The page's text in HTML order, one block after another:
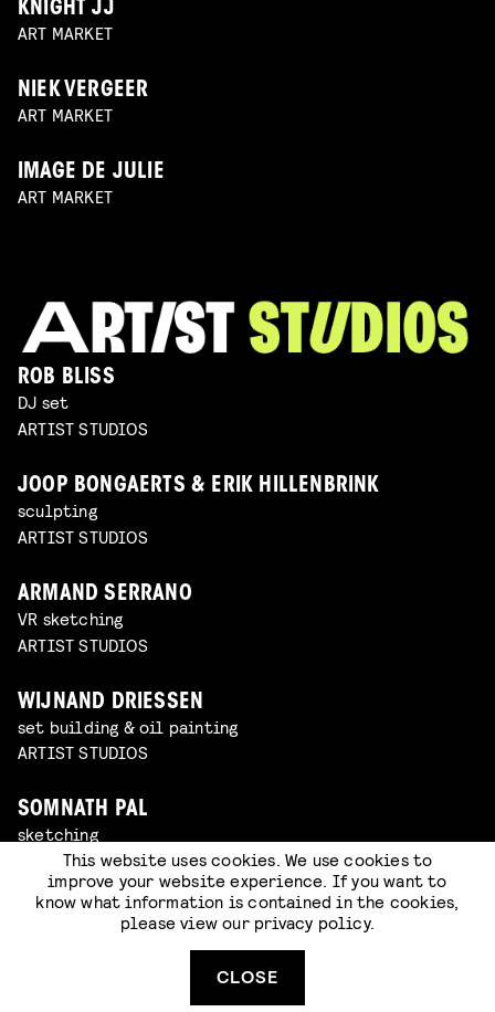
KNIGHT JJ
ART MARKET
NIEK VERGEER
ART MARKET
IMAGE DE JULIE
ART MARKET
ROB BLISS
DJ set
ARTIST STUDIOS
JOOP BONGAERTS & ERIK HILLENBRINK
sculpting
ARTIST STUDIOS
ARMAND SERRANO
VR sketching
ARTIST STUDIOS
WIJNAND DRIESSEN
set building & oil painting
ARTIST STUDIOS
SOMNATH PAL
sketching
ARTIST STUDIOS
BOZO BALOV
This website uses cookies. We use cookies to
improve your website experience. If you want to
know what information is contained in the cookies,
please view our privacy policy.
CLOSE